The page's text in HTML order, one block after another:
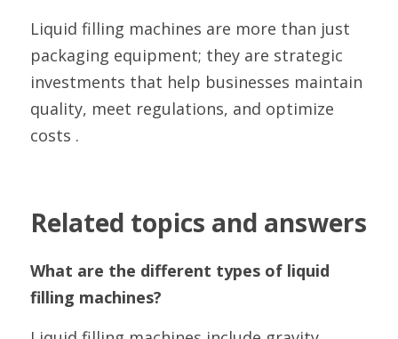
Liquid filling machines are more than just
packaging equipment; they are strategic
investments that help businesses maintain
quality, meet regulations, and optimize
costs .
Related topics and answers
What are the different types of liquid
filling machines?